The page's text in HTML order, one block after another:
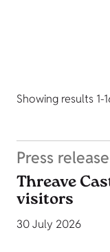
Showing results 1-
Press release
Threave
visitors
30 July 2026